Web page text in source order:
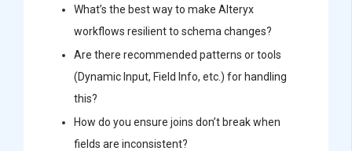
What’s the best way to make Alteryx
workflows resilient to schema changes?
Are there recommended patterns or tools
(Dynamic Input, Field Info, etc.) for handling
this?
How do you ensure joins don’t break when
fields are inconsistent?